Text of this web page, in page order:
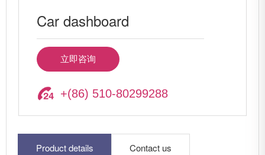
Car dashboard
立即咨询
+(86) 510-80299288
Product details Contact us